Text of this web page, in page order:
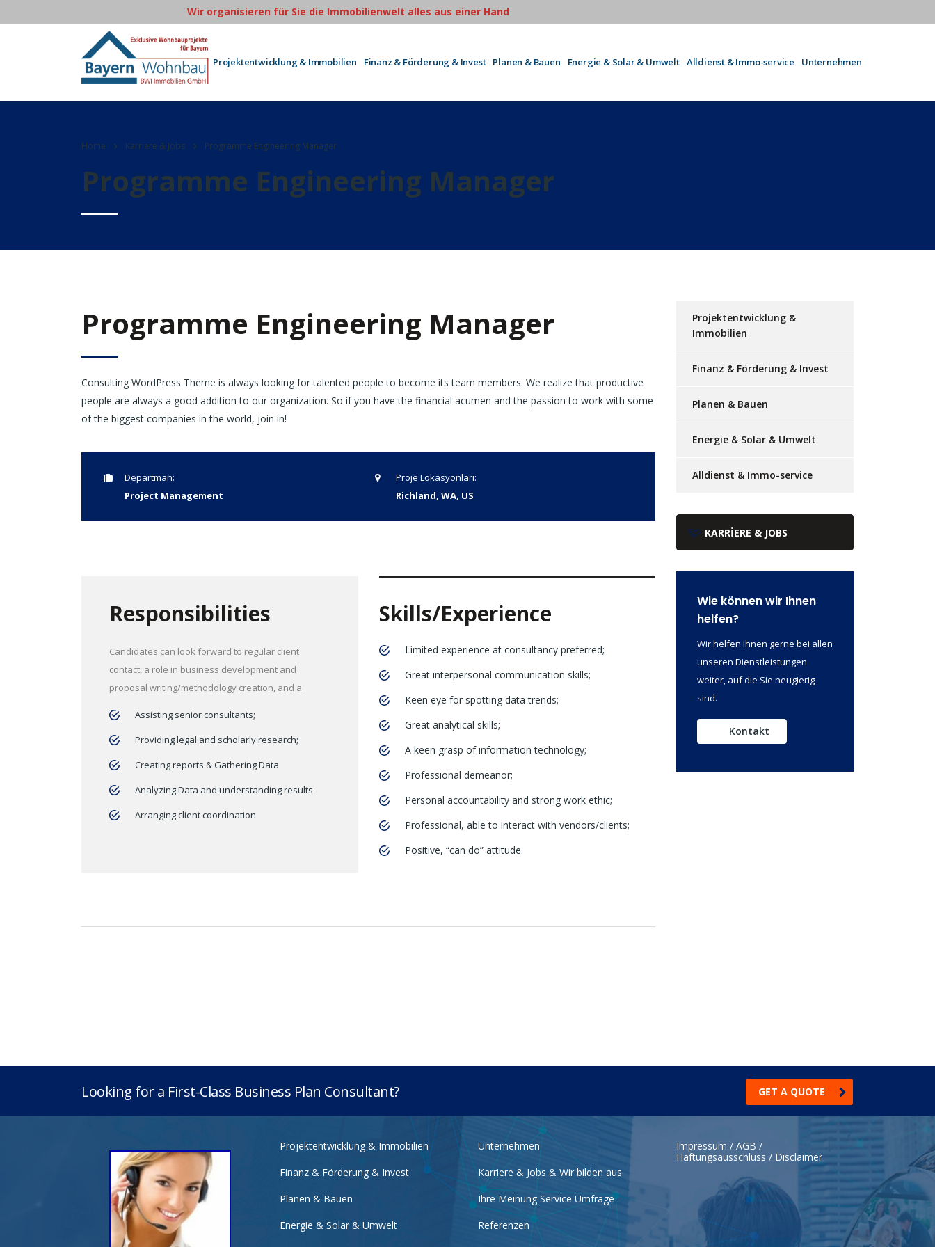
Wir organisieren für Sie die Immobilienwelt alles aus einer Hand
Projektentwicklung & Immobilien Finanz & Förderung & Invest Planen & Bauen Energie & Solar & Umwelt Alldienst & Immo-service Unternehmen
Home Karriere & Jobs Programme Engineering Manager
Programme Engineering Manager
Programme Engineering Manager
Consulting WordPress Theme is always looking for talented people to become its team members. We realize that productive
people are always a good addition to our organization. So if you have the financial acumen and the passion to work with some
of the biggest companies in the world, join in!
Departman:
Project Management
Proje Lokasyonları:
Richland, WA, US
Responsibilities
Candidates can look forward to regular client
contact, a role in business development and
proposal writing/methodology creation, and a
Assisting senior consultants;
Providing legal and scholarly research;
Creating reports & Gathering Data
Analyzing Data and understanding results
Arranging client coordination
Skills/Experience
Limited experience at consultancy preferred;
Great interpersonal communication skills;
Keen eye for spotting data trends;
Great analytical skills;
A keen grasp of information technology;
Professional demeanor;
Personal accountability and strong work ethic;
Professional, able to interact with vendors/clients;
Positive, “can do” attitude.
Projektentwicklung &
Immobilien
Finanz & Förderung & Invest
Planen & Bauen
Energie & Solar & Umwelt
Alldienst & Immo-service
KARRIERE & JOBS
Wie können wir Ihnen
helfen?
Wir helfen Ihnen gerne bei allen
unseren Dienstleistungen
weiter, auf die Sie neugierig
sind.
Kontakt
Looking for a First-Class Business Plan Consultant? GET A QUOTE
Projektentwicklung & Immobilien
Finanz & Förderung & Invest
Planen & Bauen
Energie & Solar & Umwelt
Unternehmen
Karriere & Jobs & Wir bilden aus
Ihre Meinung Service Umfrage
Referenzen
Impressum / AGB /
Haftungsausschluss / Disclaimer